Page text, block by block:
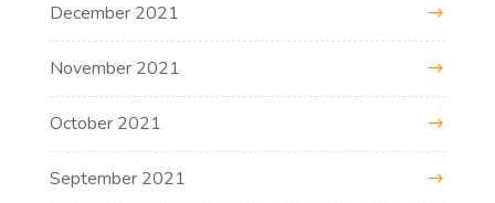
December 2021
November 2021
October 2021
September 2021